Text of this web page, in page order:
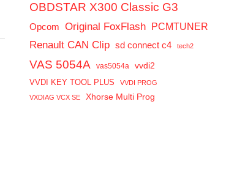
OBDSTAR X300 Classic G3
Opcom Original FoxFlash PCMTUNER
Renault CAN Clip sd connect c4 tech2
VAS 5054A vas5054a vvdi2
VVDI KEY TOOL PLUS
VVDI PROG
VXDIAG VCX SE
Xhorse Multi Prog